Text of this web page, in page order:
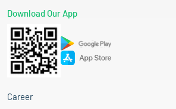
Download Our App
Career